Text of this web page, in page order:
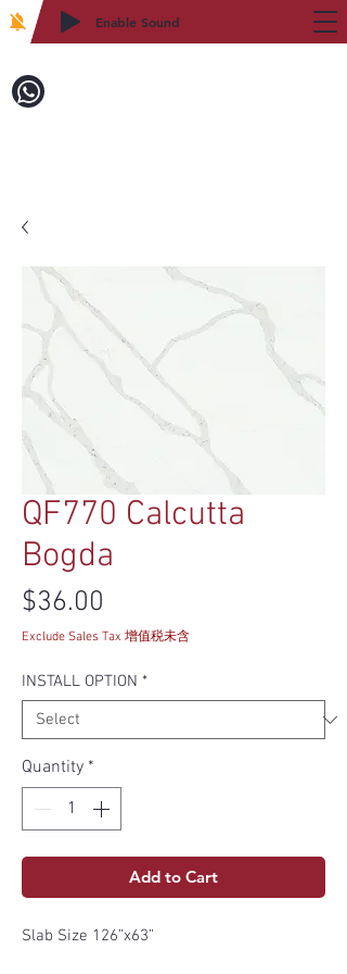
Enable Sound
QF770 Calcutta
Bogda
$36.00
Exclude Sales Tax 增值税未含
INSTALL OPTION *
Quantity *
Add to Cart
Slab Size 126”x63”